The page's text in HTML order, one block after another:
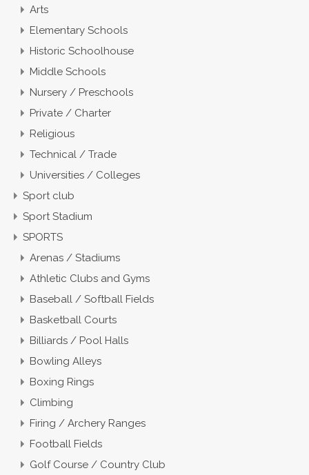
Arts
Elementary Schools
Historic Schoolhouse
Middle Schools
Nursery / Preschools
Private / Charter
Religious
Technical / Trade
Universities / Colleges
Sport club
Sport Stadium
SPORTS
Arenas / Stadiums
Athletic Clubs and Gyms
Baseball / Softball Fields
Basketball Courts
Billiards / Pool Halls
Bowling Alleys
Boxing Rings
Climbing
Firing / Archery Ranges
Football Fields
Golf Course / Country Club